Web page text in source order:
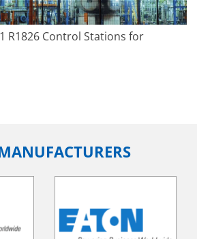
R1826 Control Stations for